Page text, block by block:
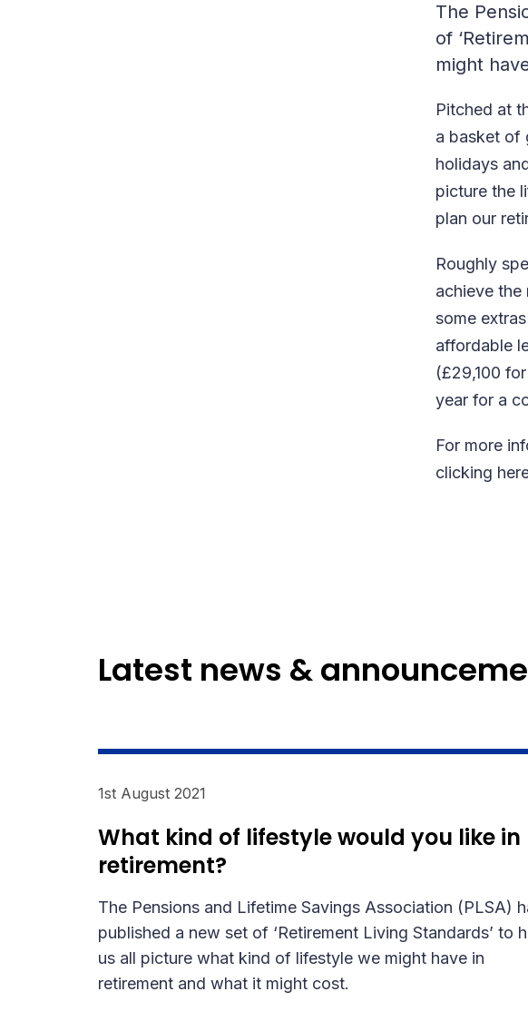
The
of
might
Pitched at
a basket of
holidays
picture the
plan our
Roughly
achieve the
some
affordable
(£29,100
year for a
For more
clicking
Latest news &
1st August 2021
What kind of lifestyle would you like in
retirement?
The Pensions and Lifetime Savings Association (PLSA)
published a new set of ‘Retirement Living Standards’ to
us all picture what kind of lifestyle we might have in
retirement and what it might cost.